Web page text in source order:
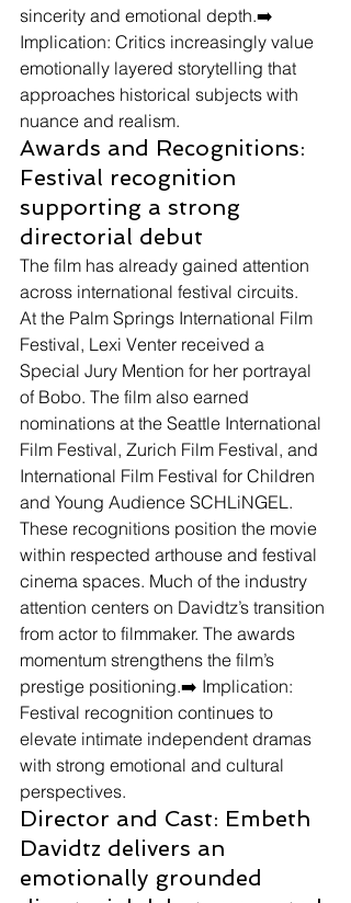
sincerity and emotional depth.➡️
Implication: Critics increasingly value
emotionally layered storytelling that
approaches historical subjects with
nuance and realism.
Awards and Recognitions:
Festival recognition
supporting a strong
directorial debut
The film has already gained attention
across international festival circuits.
At the Palm Springs International Film
Festival, Lexi Venter received a
Special Jury Mention for her portrayal
of Bobo. The film also earned
nominations at the Seattle International
Film Festival, Zurich Film Festival, and
International Film Festival for Children
and Young Audience SCHLiNGEL.
These recognitions position the movie
within respected arthouse and festival
cinema spaces. Much of the industry
attention centers on Davidtz’s transition
from actor to filmmaker. The awards
momentum strengthens the film’s
prestige positioning.➡️ Implication:
Festival recognition continues to
elevate intimate independent dramas
with strong emotional and cultural
perspectives.
Director and Cast: Embeth
Davidtz delivers an
emotionally grounded